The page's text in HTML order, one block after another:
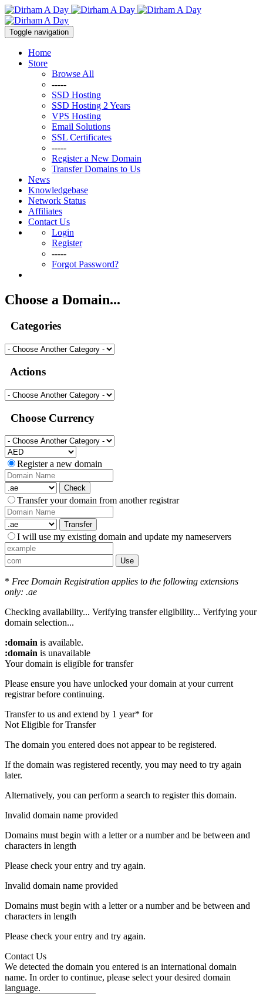
Toggle navigation
Home
Store
Browse All
-----
SSD Hosting
SSD Hosting 2 Years
VPS Hosting
Email Solutions
SSL Certificates
-----
Register a New Domain
Transfer Domains to Us
News
Knowledgebase
Network Status
Affiliates
Contact Us
Login
Register
-----
Forgot Password?
Choose a Domain...
Categories
Actions
Choose Currency
Register a new domain
Check
Transfer your domain from another registrar
Transfer
I will use my existing domain and update my nameservers
Use
* Free Domain Registration applies to the following extensions
only: .ae
Checking availability... Verifying transfer eligibility... Verifying your
domain selection...
:domain is available.
:domain is unavailable
Your domain is eligible for transfer
Please ensure you have unlocked your domain at your current
registrar before continuing.
Transfer to us and extend by 1 year* for
Not Eligible for Transfer
The domain you entered does not appear to be registered.
If the domain was registered recently, you may need to try again
later.
Alternatively, you can perform a search to register this domain.
Invalid domain name provided
Domains must begin with a letter or a numberand be between and
characters in length
Please check your entry and try again.
Invalid domain name provided
Domains must begin with a letter or a numberand be between and
characters in length
Please check your entry and try again.
Contact Us
We detected the domain you entered is an international domain
name. In order to continue, please select your desired domain
language.